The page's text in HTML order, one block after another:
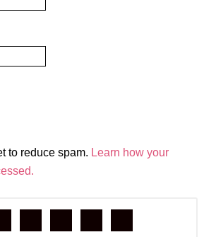
to reduce spam. Learn how your